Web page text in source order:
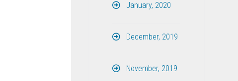
January, 2020
December, 2019
November, 2019